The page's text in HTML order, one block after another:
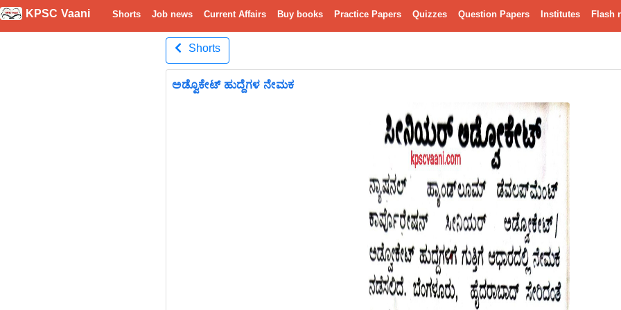
KPSC Vaani Shorts Job news Current Affairs Buy books Practice Papers Quizzes Question Papers Institutes Flash
Shorts
ಅಡ್ವೊಕೇಟ್ ಹುದ್ದೆಗಳ ನೇಮಕ